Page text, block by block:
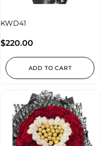
KWD41
$220.00
ADD TO CART